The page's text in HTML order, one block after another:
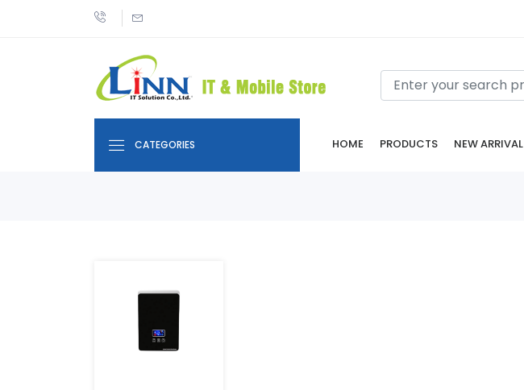
CATEGORIES HOME PRODUCTS NEW ARRIVAL